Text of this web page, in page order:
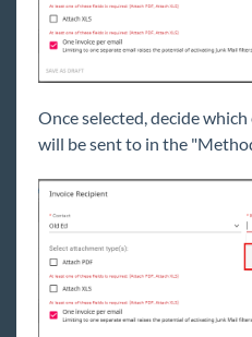
Once selected, decide
will be sent to in the